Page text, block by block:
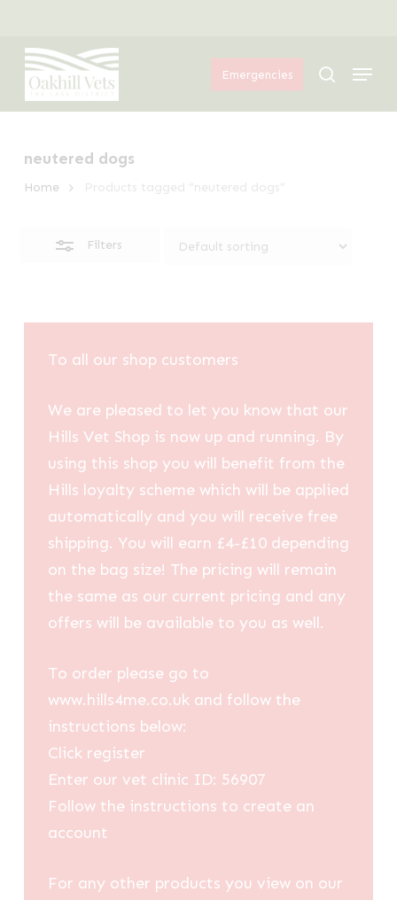
main
content
Emergencies search
Menu
neutered dogs
Home Products tagged “neutered dogs”
Filters
Filters
To all our shop customers
We are pleased to let you know that our
Hills Vet Shop is now up and running. By
using this shop you will benefit from the
Hills loyalty scheme which will be applied
automatically and you will receive free
shipping. You will earn £4-£10 depending
on the bag size! The pricing will remain
the same as our current pricing and any
offers will be available to you as well.
To order please go to
www.hills4me.co.uk and follow the
instructions below:
Click register
Enter our vet clinic ID: 56907
Follow the instructions to create an
account
For any other products you view on our